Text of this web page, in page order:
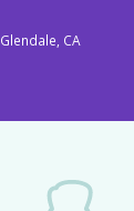
Glendale, CA